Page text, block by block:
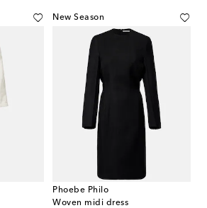
New Season
Phoebe Philo
Woven midi dress